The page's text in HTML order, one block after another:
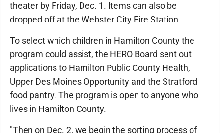
theater by Friday, Dec. 1. Items can also be
dropped off at the Webster City Fire Station.
To select which children in Hamilton County the
program could assist, the HERO Board sent out
applications to Hamilton Public County Health,
Upper Des Moines Opportunity and the Stratford
food pantry. The program is open to anyone who
lives in Hamilton County.
"Then on Dec. 2, we begin the sorting process of